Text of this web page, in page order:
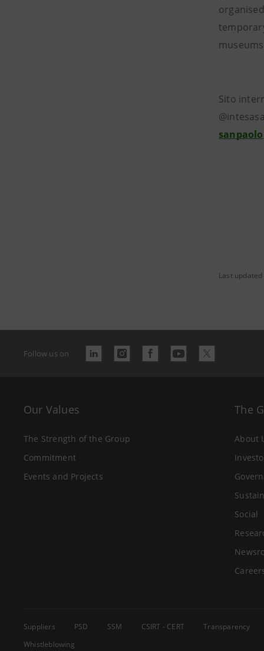
Sito
sanpaolo
Last
Follow us on
Our Values
The Strength of the Group
Commitment
Events and Projects
The
About
Social
Suppliers PSD SSM CSIRT - CERT Transparency
Whistleblowing